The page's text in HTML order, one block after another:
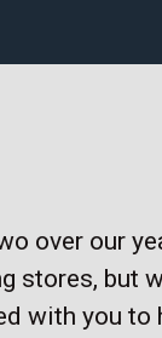
over our
stores, but
with you to